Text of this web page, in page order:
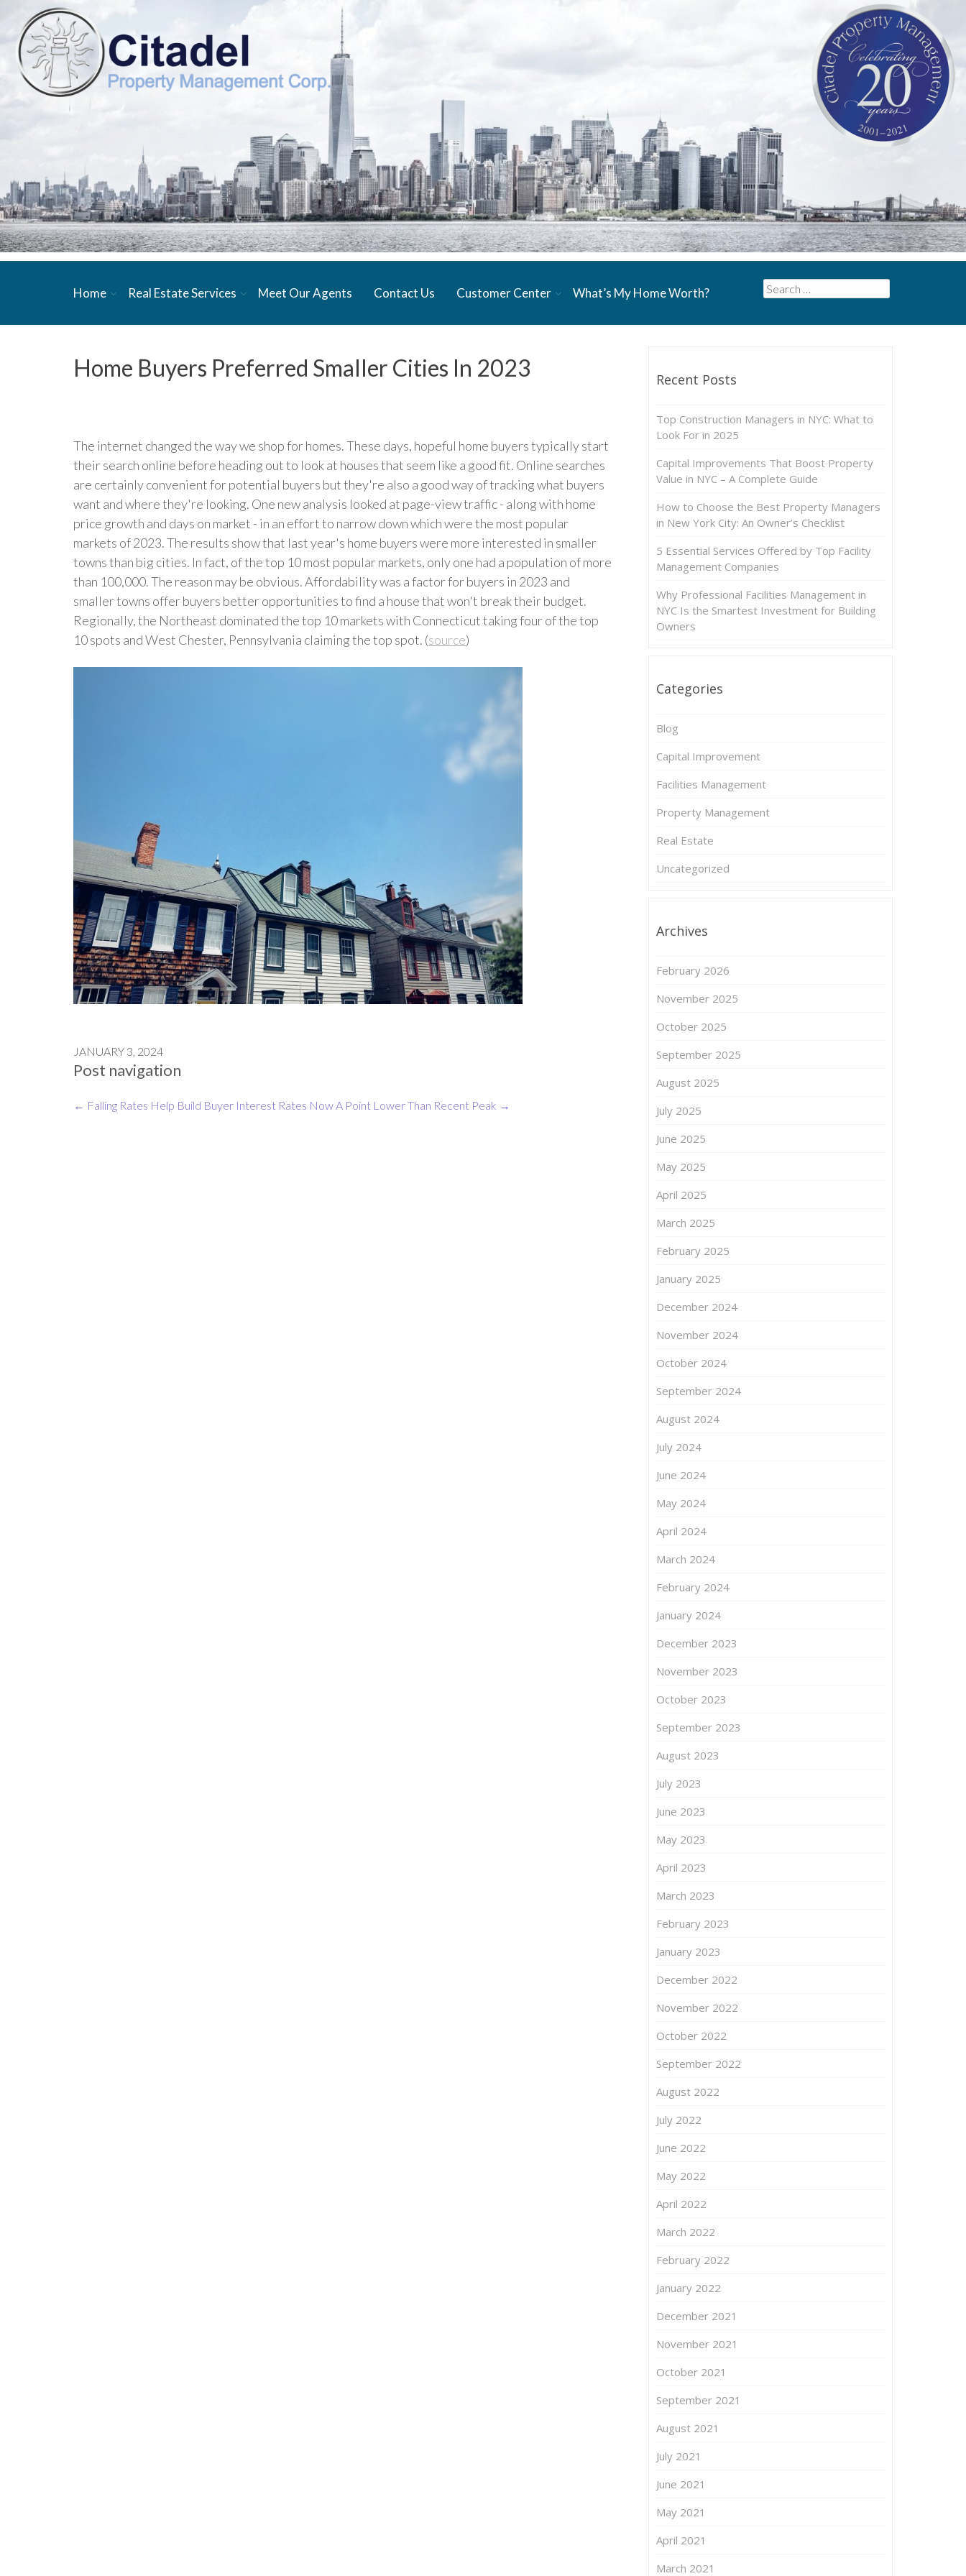
Search
Home Real Estate Services Meet Our Agents Contact Us Customer Center What’s My Home Worth?
Home Buyers Preferred Smaller Cities In 2023
The internet changed the way we shop for homes. These days, hopeful home buyers typically start
their search online before heading out to look at houses that seem like a good fit. Online searches
are certainly convenient for potential buyers but they're also a good way of tracking what buyers
want and where they're looking. One new analysis looked at page-view traffic - along with home
price growth and days on market - in an effort to narrow down which were the most popular
markets of 2023. The results show that last year's home buyers were more interested in smaller
towns than big cities. In fact, of the top 10 most popular markets, only one had a population of more
than 100,000. The reason may be obvious. Affordability was a factor for buyers in 2023 and
smaller towns offer buyers better opportunities to find a house that won't break their budget.
Regionally, the Northeast dominated the top 10 markets with Connecticut taking four of the top
10 spots and West Chester, Pennsylvania claiming the top spot. (source)
JANUARY 3, 2024
Post navigation
← Falling Rates Help Build Buyer Interest Rates Now A Point Lower Than Recent Peak →
Recent Posts
Top Construction Managers in NYC: What to
Look For in 2025
Capital Improvements That Boost Property
Value in NYC – A Complete Guide
How to Choose the Best Property Managers
in New York City: An Owner’s Checklist
5 Essential Services Offered by Top Facility
Management Companies
Why Professional Facilities Management in
NYC Is the Smartest Investment for Building
Owners
Categories
Blog
Capital Improvement
Facilities Management
Property Management
Real Estate
Uncategorized
Archives
February 2026
November 2025
October 2025
September 2025
August 2025
July 2025
June 2025
May 2025
April 2025
March 2025
February 2025
January 2025
December 2024
November 2024
October 2024
September 2024
August 2024
July 2024
June 2024
May 2024
April 2024
March 2024
February 2024
January 2024
December 2023
November 2023
October 2023
September 2023
August 2023
July 2023
June 2023
May 2023
April 2023
March 2023
February 2023
January 2023
December 2022
November 2022
October 2022
September 2022
August 2022
July 2022
June 2022
May 2022
April 2022
March 2022
February 2022
January 2022
December 2021
November 2021
October 2021
September 2021
August 2021
July 2021
June 2021
May 2021
April 2021
March 2021